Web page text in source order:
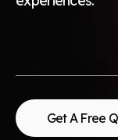
Get A Free